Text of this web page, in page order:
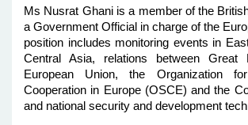
Ms Nusrat Ghani is a member of the
a Government Official in charge of the
position includes monitoring events in
Central Asia, relations between Great
European Union, the Organization
Cooperation in Europe (OSCE) and the
and national security and development